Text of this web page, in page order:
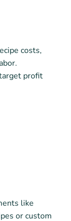
costs,
profit
like
or custom